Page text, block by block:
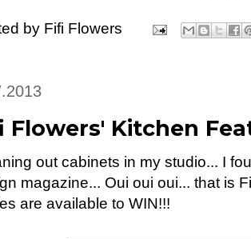
by Fifi Flowers
Flowers' Kitchen
out cabinets in my studio... I
magazine... Oui oui oui... that is
are available to WIN!!!